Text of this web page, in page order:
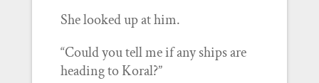
She looked up at him.
“Could you tell me if any ships are
heading to Koral?”